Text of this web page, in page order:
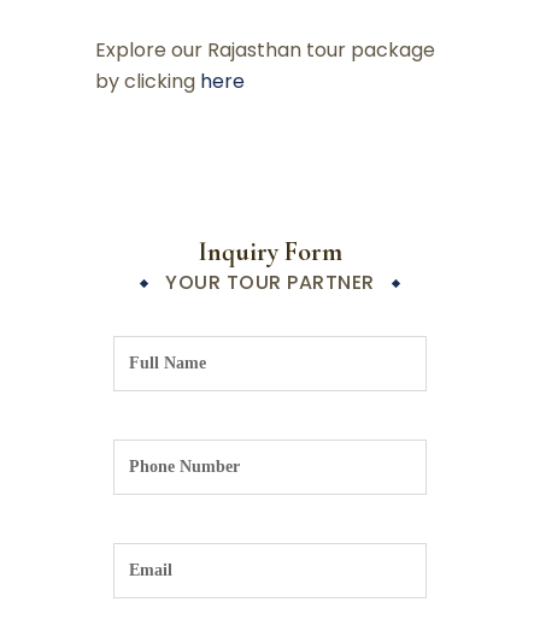
Explore our Rajasthan tour package
by clicking here
Inquiry Form
YOUR TOUR PARTNER